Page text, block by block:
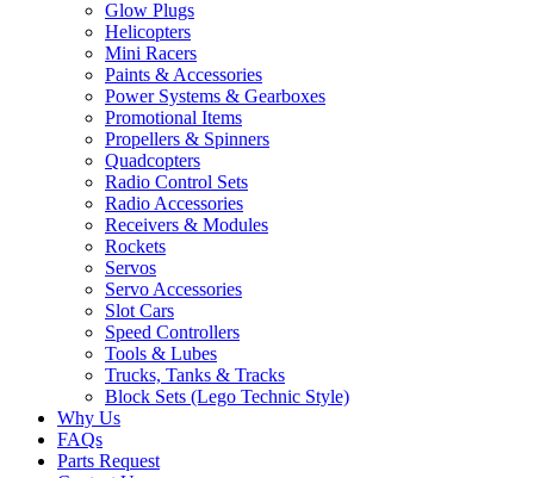
Glow Plugs
Helicopters
Mini Racers
Paints & Accessories
Power Systems & Gearboxes
Promotional Items
Propellers & Spinners
Quadcopters
Radio Control Sets
Radio Accessories
Receivers & Modules
Rockets
Servos
Servo Accessories
Slot Cars
Speed Controllers
Tools & Lubes
Trucks, Tanks & Tracks
Block Sets (Lego Technic Style)
Why Us
FAQs
Parts Request